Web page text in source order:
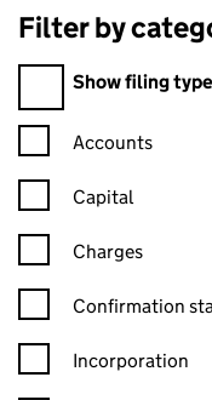
Filter by category
Filter by
Show filing type
Confirmation
Accounts
Capital
Charges
Confirmation
Confirmation
Incorporation